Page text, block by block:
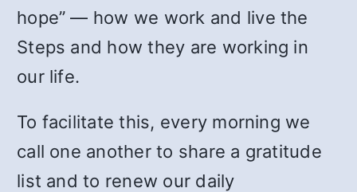
hope” — how we work and live the
Steps and how they are working in
our life.
To facilitate this, every morning we
call one another to share a gratitude
list and to renew our daily